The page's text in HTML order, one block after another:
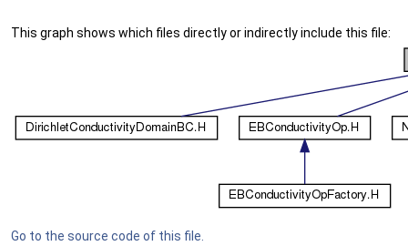
This graph shows which files directly or indirectly include this file:
Go to the source code of this file.